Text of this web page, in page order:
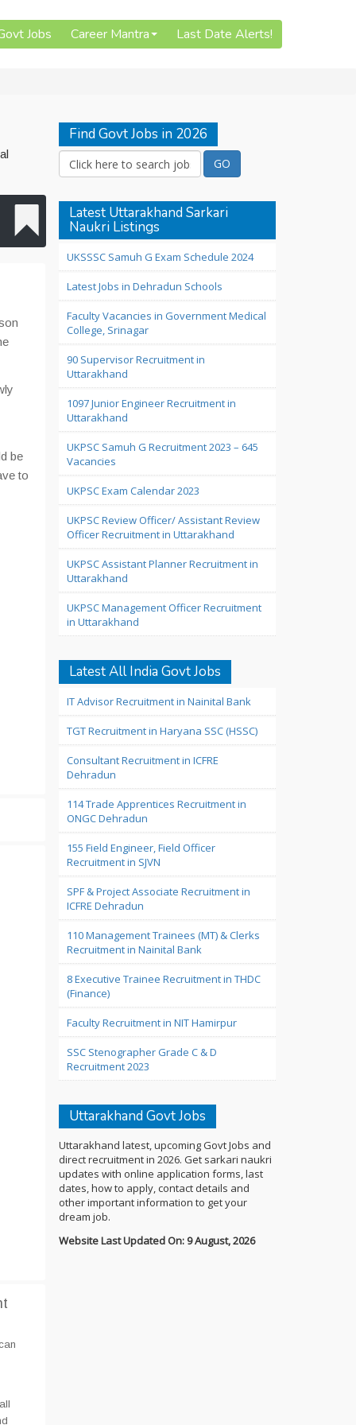
Jobs Career Mantra Last Date Alerts!
be
to
Find Govt Jobs in 2026
Latest Uttarakhand Sarkari
Naukri Listings
UKSSSC Samuh G Exam Schedule 2024
Latest Jobs in Dehradun Schools
Faculty Vacancies in Government Medical
College, Srinagar
90 Supervisor Recruitment in
Uttarakhand
1097 Junior Engineer Recruitment in
Uttarakhand
UKPSC Samuh G Recruitment 2023 – 645
Vacancies
UKPSC Exam Calendar 2023
UKPSC Review Officer/ Assistant Review
Officer Recruitment in Uttarakhand
UKPSC Assistant Planner Recruitment in
Uttarakhand
UKPSC Management Officer Recruitment
in Uttarakhand
Latest All India Govt Jobs
IT Advisor Recruitment in Nainital Bank
TGT Recruitment in Haryana SSC (HSSC)
Consultant Recruitment in ICFRE
Dehradun
114 Trade Apprentices Recruitment in
ONGC Dehradun
155 Field Engineer, Field Officer
Recruitment in SJVN
SPF & Project Associate Recruitment in
ICFRE Dehradun
110 Management Trainees (MT) & Clerks
Recruitment in Nainital Bank
8 Executive Trainee Recruitment in THDC
(Finance)
Faculty Recruitment in NIT Hamirpur
SSC Stenographer Grade C & D
Recruitment 2023
Uttarakhand Govt Jobs
Uttarakhand latest, upcoming Govt Jobs and
direct recruitment in 2026. Get sarkari naukri
updates with online application forms, last
dates, how to apply, contact details and
other important information to get your
dream job.
Website Last Updated On: 9 August, 2026